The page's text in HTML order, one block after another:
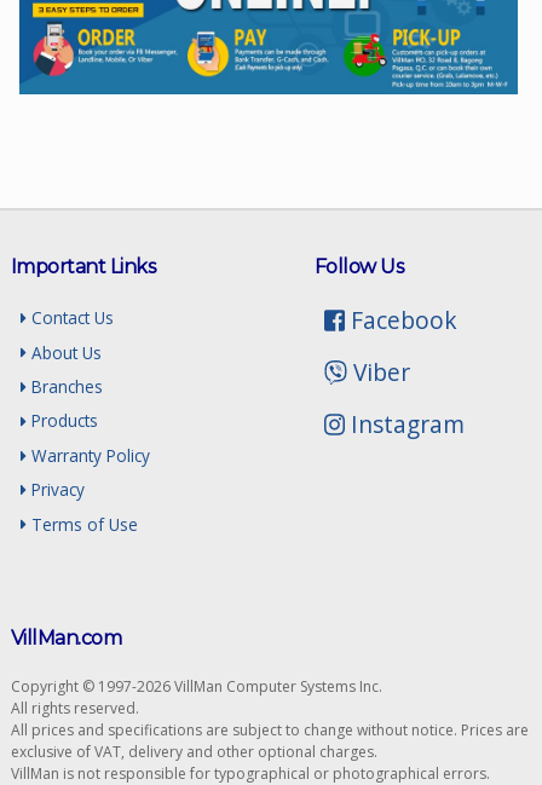
Follow Us
Facebook
Viber
Instagram
Important Links
Contact Us
About Us
Branches
Products
Warranty Policy
Privacy
Terms of Use
VillMan.com
Copyright © 1997-2026 VillMan Computer Systems Inc.
All rights reserved.
All prices and specifications are subject to change without notice. Prices are
exclusive of VAT, delivery and other optional charges.
VillMan is not responsible for typographical or photographical errors.